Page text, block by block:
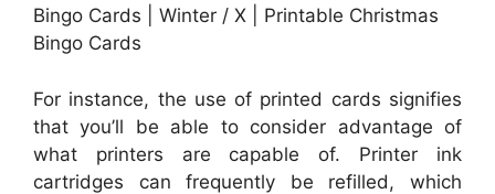
Bingo Cards | Winter / X | Printable Christmas
Bingo Cards
For instance, the use of printed cards signifies
that you’ll be able to consider advantage of
what printers are capable of. Printer ink
cartridges can frequently be refilled, which